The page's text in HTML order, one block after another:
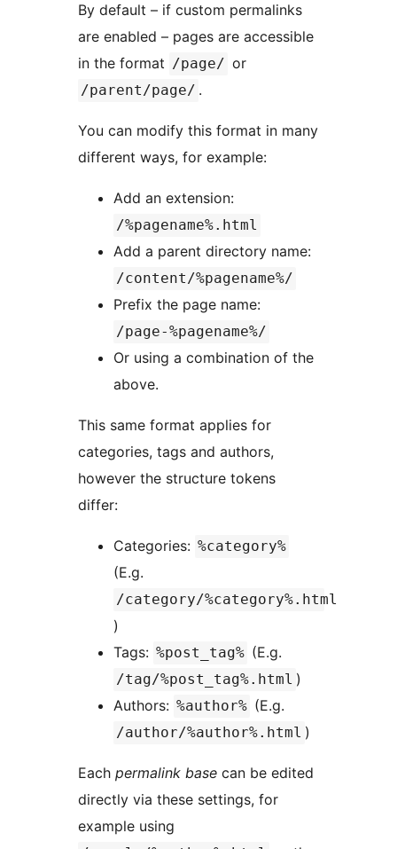
By default – if custom permalinks
are enabled – pages are accessible
in the format /page/ or
/parent/page/ .
You can modify this format in many
different ways, for example:
Add an extension:
/%pagename%.html
Add a parent directory name:
/content/%pagename%/
Prefix the page name:
/page-%pagename%/
Or using a combination of the
above.
This same format applies for
categories, tags and authors,
however the structure tokens
differ:
Categories: %category%
(E.g.
/category/%category%.html
)
Tags: %post_tag% (E.g.
/tag/%post_tag%.html )
Authors: %author% (E.g.
/author/%author%.html )
Each permalink base can be edited
directly via these settings, for
example using